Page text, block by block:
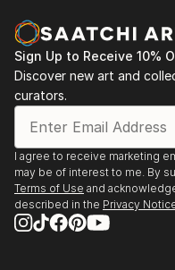
has developed his own
Western media ...
READ MORE
Sign Up to Receive 10%
Discover new art and
curators.
I agree to receive marketing
may be of interest to me. By
Terms of Use and
described in the Privacy